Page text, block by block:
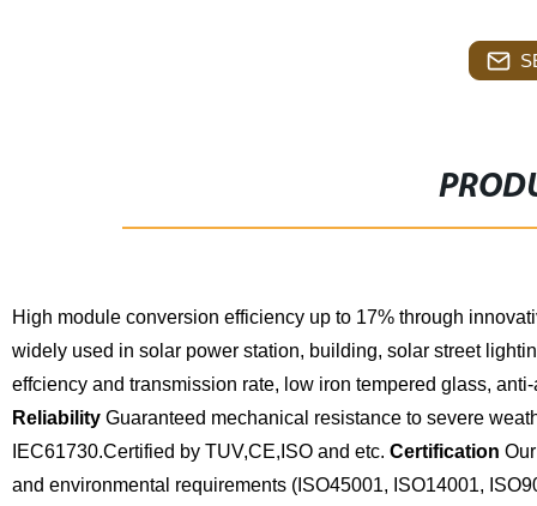
High module conversion efficiency up to 17% through
widely used in solar power station, building, solar street
effciency and transmission rate, low iron tempered glass,
Reliability Guaranteed mechanical resistance to severe
IEC61730.Certified by TUV,CE,ISO and etc. Certification
and environmental requirements (ISO45001, ISO14001,